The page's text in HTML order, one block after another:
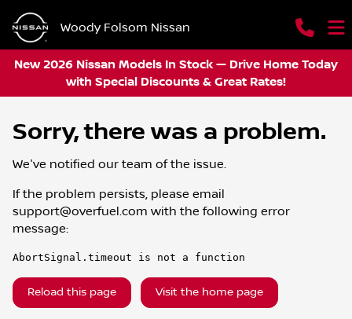
Woody Folsom Nissan
New 2026 Nissan Models In Stock — Drive Home Today
with Special Discounts & Great Rates!
Sorry, there was a problem.
We've notified our team of the issue.
If the problem persists, please email
support@overfuel.com with the following error
message:
AbortSignal.timeout is not a function
Reload this page Visit the home page